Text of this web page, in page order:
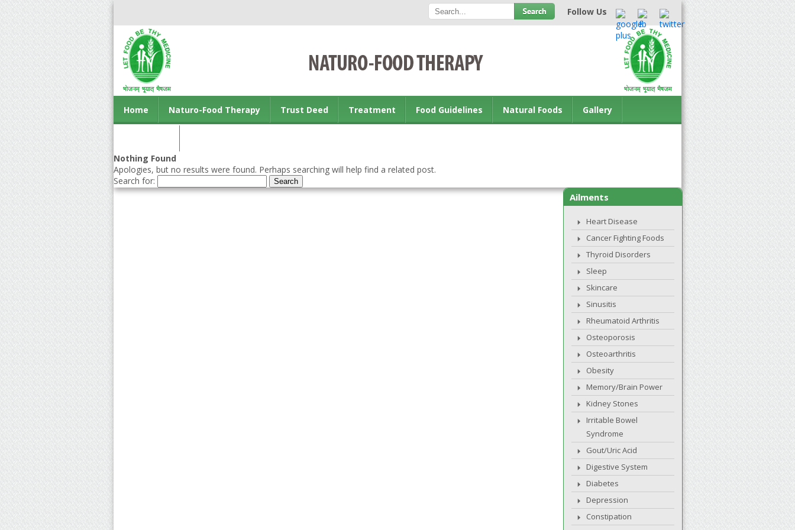
Follow Us
Home Naturo-Food Therapy Trust Deed Treatment Food Guidelines Natural Foods Gallery
Nothing Found
Apologies, but no results were found. Perhaps searching will help find a related post.
Search for:
Ailments
Heart Disease
Cancer Fighting Foods
Thyroid Disorders
Sleep
Skincare
Sinusitis
Rheumatoid Arthritis
Osteoporosis
Osteoarthritis
Obesity
Memory/Brain Power
Kidney Stones
Irritable Bowel
Syndrome
Gout/Uric Acid
Digestive System
Diabetes
Depression
Constipation